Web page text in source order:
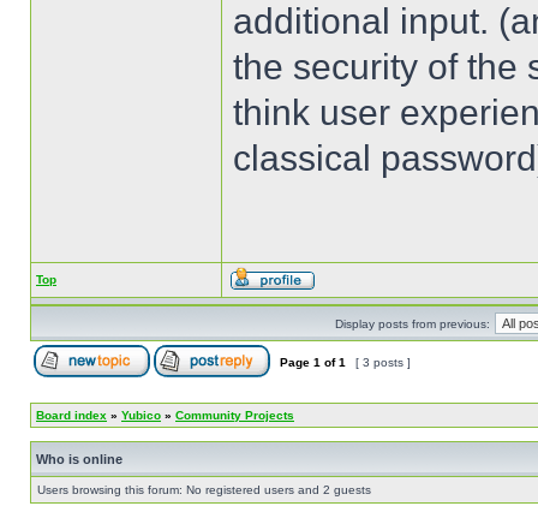
additional input.
the security of the
think user
classical
Top
Display posts from previous:
Page 1 of1 [ 3 posts ]
Board index » Yubico » Community Projects
Who is online
Users browsing this forum: No registered users and 2 guests